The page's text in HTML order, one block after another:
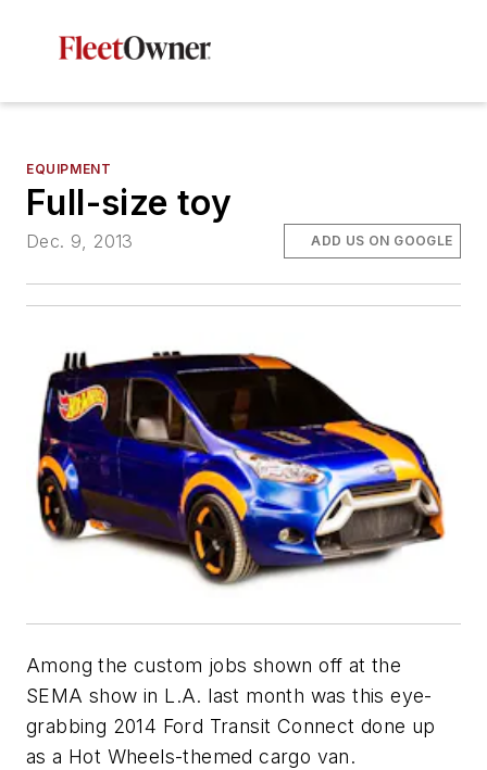
EQUIPMENT
Full-size toy
Dec. 9, 2013 ADD US ON GOOGLE
Among the custom jobs shown off at the
SEMA show in L.A. last month was this eye-
grabbing 2014 Ford Transit Connect done up
as a Hot Wheels-themed cargo van.